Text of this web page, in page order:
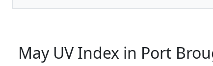
May UV Index in Port